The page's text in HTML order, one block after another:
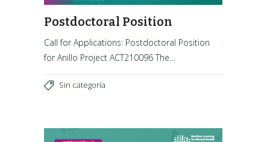
Postdoctoral Position
Call for Applications: Postdoctoral Position
for Anillo Project ACT210096 The…
Sin categoría